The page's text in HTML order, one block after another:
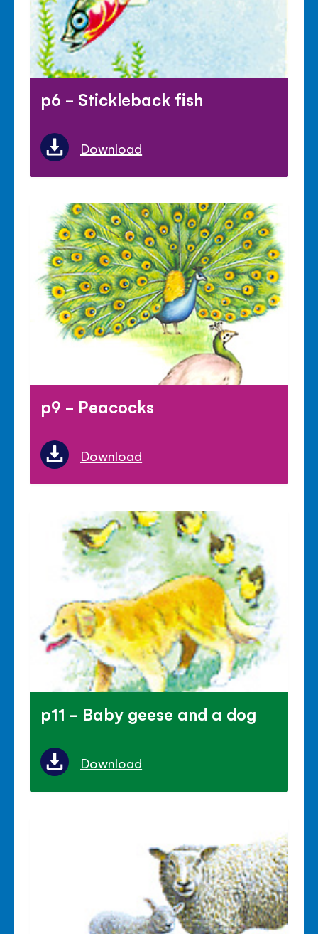
p6 - Stickleback fish
Download
p9 - Peacocks
Download
p11 - Baby geese and a dog
Download